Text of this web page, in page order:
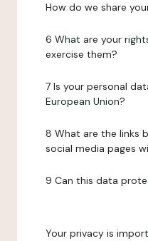
How do we share
6 What are your
exercise them?
7 Is your personal
European Union?
8 What are the links
social media pages
9 Can this data
Your privacy is